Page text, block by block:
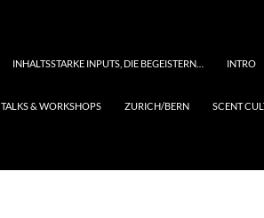
INHALTSSTARKE INPUTS, DIE BEGEISTERN… INTRO
TALKS & WORKSHOPS ZURICH/BERN SCENT